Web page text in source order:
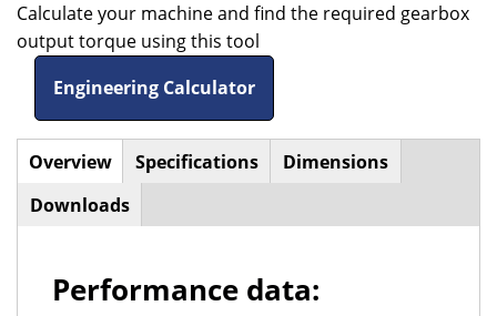
Calculate your machine and find the required gearbox
output torque using this tool
Engineering Calculator
Horizontal
Tabs
Overview(active
tab)
Specifications
Dimensions
Downloads
Performance data: